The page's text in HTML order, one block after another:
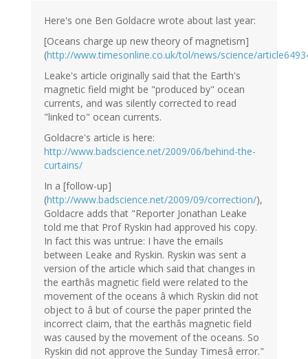
Here's one Ben Goldacre wrote about last year:
[Oceans charge up new theory of magnetism]
(http://www.timesonline.co.uk/tol/news/science/
Leake's article originally said that the Earth's
magnetic field might be "produced by" ocean
currents, and was silently corrected to read
"linked to" ocean currents.
Goldacre's article is here:
http://www.badscience.net/2009/06/behind-the-
curtains/
In a [follow-up]
(http://www.badscience.net/2009/09/correction/),
Goldacre adds that "Reporter Jonathan Leake
told me that Prof Ryskin had approved his copy.
In fact this was untrue: I have the emails
between Leake and Ryskin. Ryskin was sent a
version of the article which said that changes in
the earthâs magnetic field were related to the
movement of the oceans â which Ryskin did not
object to â but of course the paper printed the
incorrect claim, that the earthâs magnetic field
was caused by the movement of the oceans. So
Ryskin did not approve the Sunday Timesâ error."